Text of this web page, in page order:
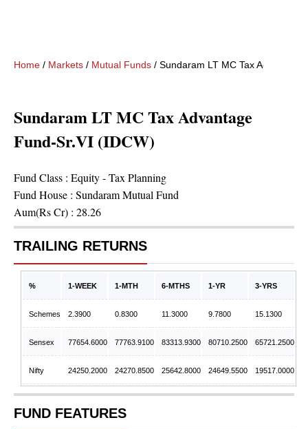
Home / Markets / Mutual Funds / Sundaram LT MC Tax Advantage
Sundaram LT MC Tax Advantage
Fund-Sr.VI (IDCW)
Fund Class : Equity - Tax Planning
Fund House : Sundaram Mutual Fund
Aum(Rs Cr) : 28.26
TRAILING RETURNS
% 1-WEEK 1-MTH 6-MTHS 1-YR 3-YRS
Schemes 2.3900 0.8300 11.3000 9.7800 15.1300
Sensex 77654.6000 77763.9100 83313.9300 80710.2500 65721.2500
Nifty 24250.2000 24270.8500 25642.8000 24649.5500 19517.0000
FUND FEATURES